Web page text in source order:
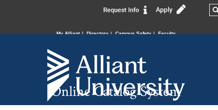
My Alliant Directory Campus Safety Faculty
Online Catalog System